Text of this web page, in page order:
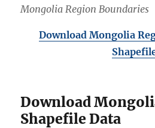
Mongolia Region Boundaries
Download Mongolia
Download
Shapefile Data